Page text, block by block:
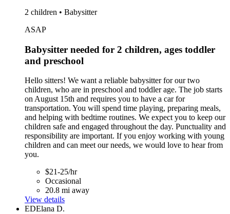
2 children • Babysitter
ASAP
Babysitter needed for 2 children, ages toddler
and preschool
Hello sitters! We want a reliable babysitter for our two
children, who are in preschool and toddler age. The job starts
on August 15th and requires you to have a car for
transportation. You will spend time playing, preparing meals,
and helping with bedtime routines. We expect you to keep our
children safe and engaged throughout the day. Punctuality and
responsibility are important. If you enjoy working with young
children and can meet our needs, we would love to hear from
you.
$21-25/hr
Occasional
20.8 mi away
View details
EDElana D.